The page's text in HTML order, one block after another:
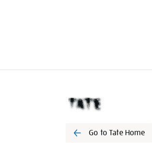
Go to Tate Home